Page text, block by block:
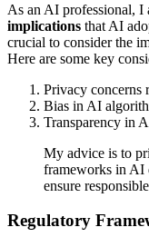
As an AI professional, I
implications that AI
crucial to consider the
Here are some key
Privacy concerns
Bias in AI
Transparency in
My advice is to
frameworks in AI
ensure
Regulatory